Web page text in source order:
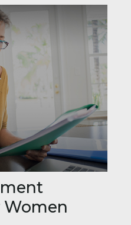
Women